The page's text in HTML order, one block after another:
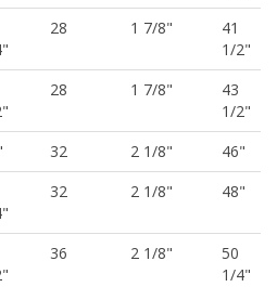
28 1 7/8"
41
1/2"
28 1 7/8"
43
1/2"
32 2 1/8"
46"
32 2 1/8" 48"
36 2 1/8"
50
1/4"